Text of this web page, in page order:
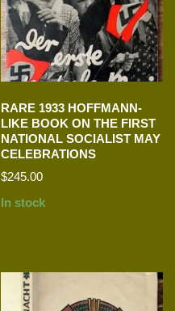
RARE 1933 HOFFMANN-
LIKE BOOK ON THE FIRST
NATIONAL SOCIALIST MAY
CELEBRATIONS
$245.00
In stock